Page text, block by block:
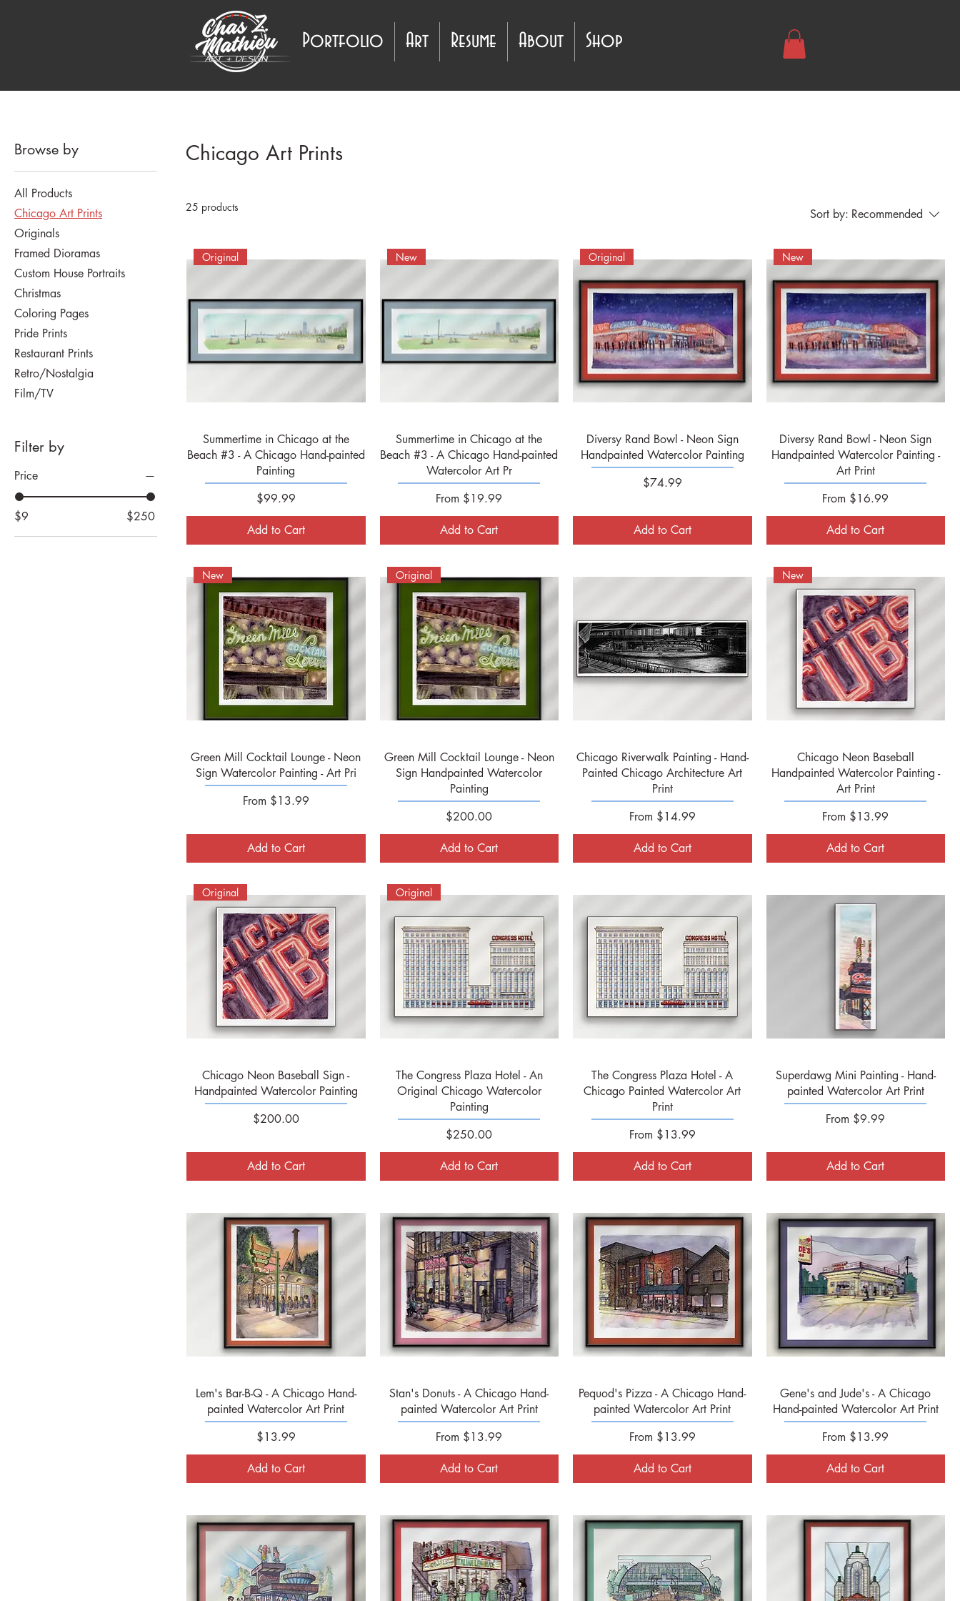
Portfolio Art Resume About Shop
Browse by
All Products
Chicago Art Prints
Originals
Framed Dioramas
Custom House Portraits
Christmas
Coloring Pages
Pride Prints
Restaurant Prints
Retro/Nostalgia
Film/TV
Filter by
Price
$9 $250
Chicago Art Prints
25 products Sort by: Recommended
Quick View
Original
Summertime in Chicago at the
Beach #3 - A Chicago Hand-painted
Painting
Price
$99.99
Add to Cart
Quick View
New
Summertime in Chicago at the
Beach #3 - A Chicago Hand-painted
Watercolor Art Pr
From $19.99
Sale Price
Add to Cart
Quick View
Original
Diversy Rand Bowl - Neon Sign
Handpainted Watercolor Painting
Price
$74.99
Add to Cart
Quick View
New
Diversy Rand Bowl - Neon Sign
Handpainted Watercolor Painting -
Art Print
From $16.99
Sale Price
Add to Cart
Quick View
New
Green Mill Cocktail Lounge - Neon
Sign Watercolor Painting - Art Pri
From $13.99
Sale Price
Add to Cart
Quick View
Original
Green Mill Cocktail Lounge - Neon
Sign Handpainted Watercolor
Painting
Price
$200.00
Add to Cart
Quick View
Chicago Riverwalk Painting - Hand-
Painted Chicago Architecture Art
Print
From $14.99
Sale Price
Add to Cart
Quick View
New
Chicago Neon Baseball
Handpainted Watercolor Painting -
Art Print
From $13.99
Sale Price
Add to Cart
Quick View
Original
Chicago Neon Baseball Sign -
Handpainted Watercolor Painting
Price
$200.00
Add to Cart
Quick View
Original
The Congress Plaza Hotel - An
Original Chicago Watercolor
Painting
Price
$250.00
Add to Cart
Quick View
The Congress Plaza Hotel - A
Chicago Painted Watercolor Art
Print
From $13.99
Sale Price
Add to Cart
Quick View
Superdawg Mini Painting - Hand-
painted Watercolor Art Print
From $9.99
Sale Price
Add to Cart
Quick View
Lem's Bar-B-Q - A Chicago Hand-
painted Watercolor Art Print
Price
$13.99
Add to Cart
Quick View
Stan's Donuts - A Chicago Hand-
painted Watercolor Art Print
From $13.99
Sale Price
Add to Cart
Quick View
Pequod's Pizza - A Chicago Hand-
painted Watercolor Art Print
From $13.99
Sale Price
Add to Cart
Quick View
Gene's and Jude's - A Chicago
Hand-painted Watercolor Art Print
From $13.99
Sale Price
Add to Cart